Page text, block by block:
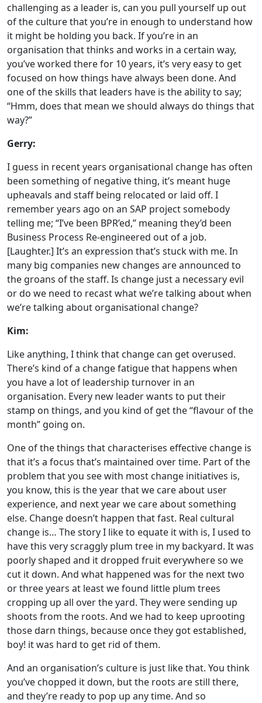
challenging as a leader is, can you pull yourself up out
of the culture that you’re in enough to understand how
it might be holding you back. If you’re in an
organisation that thinks and works in a certain way,
you’ve worked there for 10 years, it’s very easy to get
focused on how things have always been done. And
one of the skills that leaders have is the ability to say;
“Hmm, does that mean we should always do things that
way?”
Gerry:
I guess in recent years organisational change has often
been something of negative thing, it’s meant huge
upheavals and staff being relocated or laid off. I
remember years ago on an SAP project somebody
telling me; “I’ve been BPR’ed,” meaning they’d been
Business Process Re-engineered out of a job.
[Laughter.] It’s an expression that’s stuck with me. In
many big companies new changes are announced to
the groans of the staff. Is change just a necessary evil
or do we need to recast what we’re talking about when
we’re talking about organisational change?
Kim:
Like anything, I think that change can get overused.
There’s kind of a change fatigue that happens when
you have a lot of leadership turnover in an
organisation. Every new leader wants to put their
stamp on things, and you kind of get the “flavour of the
month” going on.
One of the things that characterises effective change is
that it’s a focus that’s maintained over time. Part of the
problem that you see with most change initiatives is,
you know, this is the year that we care about user
experience, and next year we care about something
else. Change doesn’t happen that fast. Real cultural
change is… The story I like to equate it with is, I used to
have this very scraggly plum tree in my backyard. It was
poorly shaped and it dropped fruit everywhere so we
cut it down. And what happened was for the next two
or three years at least we found little plum trees
cropping up all over the yard. They were sending up
shoots from the roots. And we had to keep uprooting
those darn things, because once they got established,
boy! it was hard to get rid of them.
And an organisation’s culture is just like that. You think
you’ve chopped it down, but the roots are still there,
and they’re ready to pop up any time. And so